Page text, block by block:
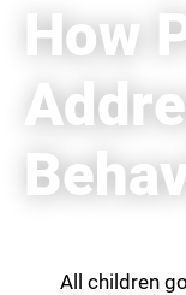
How
All children